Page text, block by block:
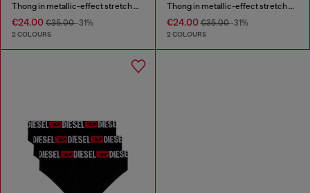
Thong in metallic-effect stretch cotton
€24.00 €35.00-31%
2 COLOURS
Thong in metallic-effect stretch cotton
€24.00€35.00-31%
2 COLOURS